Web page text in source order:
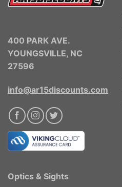
400 PARK AVE.
YOUNGSVILLE, NC
27596
info@ar15discounts.com
Optics & Sights